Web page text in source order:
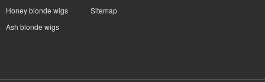
Honey blonde wigs
Ash blonde wigs
Sitemap